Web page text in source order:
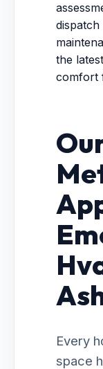
dispatch
the
comfort
Every
space